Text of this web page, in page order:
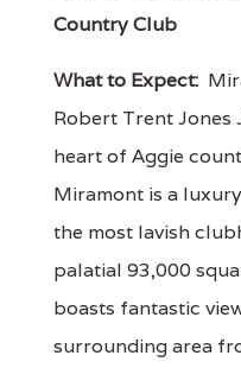
Country Club
What to Expect:
Robert Trent Jones
heart of Aggie
Miramont is a
the most lavish
palatial 93,000
boasts fantastic
surrounding area